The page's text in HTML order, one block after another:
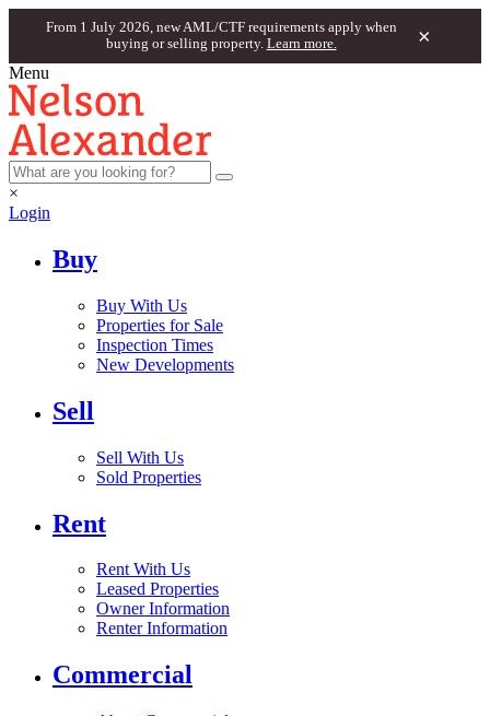
From 1 July 2026, new AML/CTF requirements apply when
buying or selling property. Learn more. ×
Menu
×
Login
Buy
Buy With Us
Properties for Sale
Inspection Times
New Developments
Sell
Sell With Us
Sold Properties
Rent
Rent With Us
Leased Properties
Owner Information
Renter Information
Commercial